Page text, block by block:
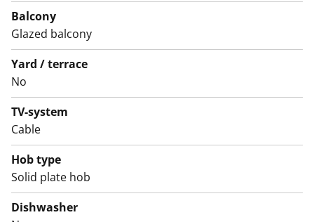
storage spaces.
Welcome to explore this peaceful rental home in the
heart of Kerava!
English translation generated with AI.
Balcony
Glazed balcony
Yard / terrace
No
TV-system
Cable
Hob type
Solid plate hob
Dishwasher